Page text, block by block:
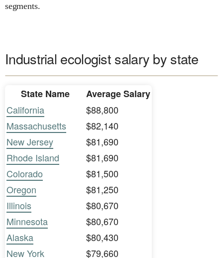
segments.
Industrial ecologist salary by state
State Name
Average Salary
California
$88,800
Massachusetts
$82,140
New Jersey
$81,690
Rhode Island
$81,690
Colorado
$81,500
Oregon
$81,250
Illinois
$80,670
Minnesota
$80,670
Alaska
$80,430
New York
$79,660